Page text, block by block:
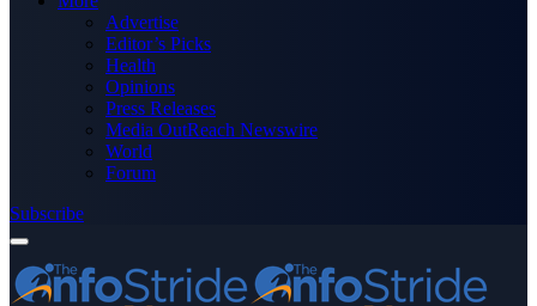
Advertise
Editor’s Picks
Health
Opinions
Press Releases
Media OutReach Newswire
World
Forum
Subscribe